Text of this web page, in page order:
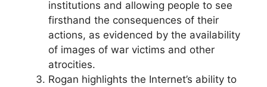
institutions and allowing people to see
firsthand the consequences of their
actions, as evidenced by the availability
of images of war victims and other
atrocities.
Rogan highlights the Internet’s ability to